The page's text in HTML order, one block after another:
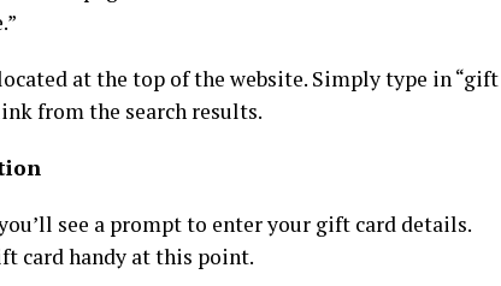
at the top of the website. Simply type in “gift
from the search results.
see a prompt to enter your gift card details.
card handy at this point.